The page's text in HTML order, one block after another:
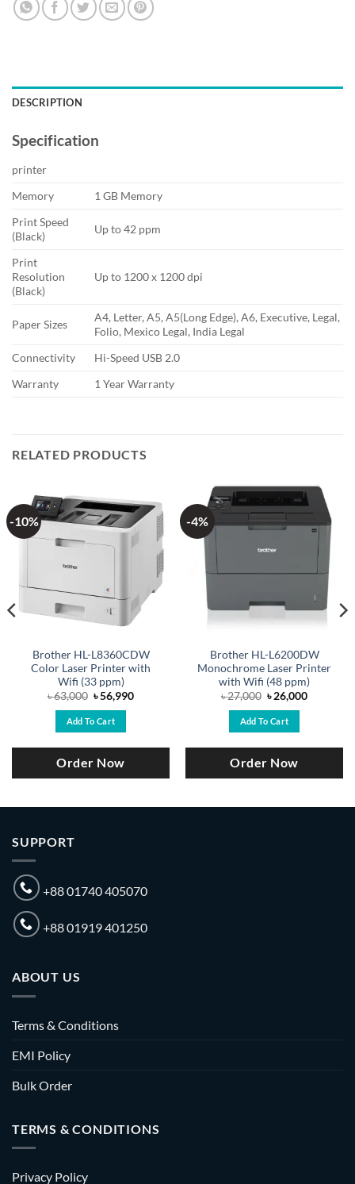
DESCRIPTION
Specification
printer
Memory
1 GB Memory
Print Speed
(Black)
Up to 42 ppm
Print
Resolution
(Black)
Up to 1200 x 1200 dpi
Paper Sizes
A4, Letter, A5, A5(Long Edge), A6, Executive, Legal,
Folio, Mexico Legal, India Legal
Connectivity
Hi-Speed USB 2.0
Warranty
1 Year Warranty
RELATED PRODUCTS
-10%
Brother HL-L8360CDW
Color Laser Printer with
Wifi (33 ppm)
৳63,000 Original
price
was:
৳ 63,000.
৳56,990Current
Add To Cart
Order Now
-4%
Brother HL-L6200DW
Monochrome Laser Printer
with Wifi (48 ppm)
৳27,000 Original
price
was:
৳ 27,000.
৳26,000Current
Add To Cart
Order Now
SUPPORT
+88 01740 405070
+88 01919 401250
ABOUT US
Terms & Conditions
EMI Policy
Bulk Order
TERMS & CONDITIONS
Privacy Policy